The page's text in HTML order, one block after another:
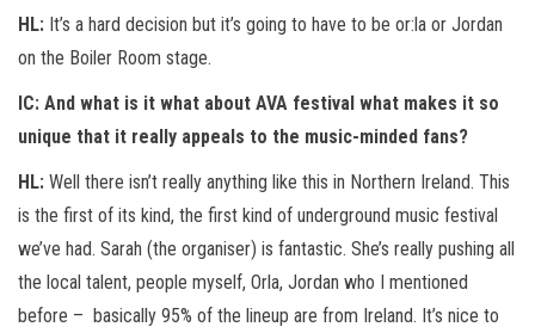
HL: It’s a hard decision but it’s going to have to be or:la or Jordan
on the Boiler Room stage.
IC: And what is it what about AVA festival what makes it so
unique that it really appeals to the music-minded fans?
HL: Well there isn’t really anything like this in Northern Ireland. This
is the first of its kind, the first kind of underground music festival
we’ve had. Sarah (the organiser) is fantastic. She’s really pushing all
the local talent, people myself, Orla, Jordan who I mentioned
before – basically 95% of the lineup are from Ireland. It’s nice to